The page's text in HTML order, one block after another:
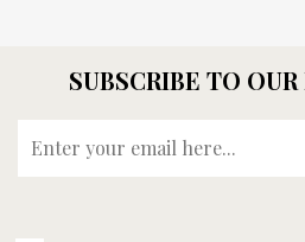
SUBSCRIBE TO